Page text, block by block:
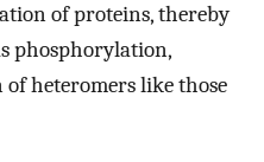
of proteins, thereby
phosphorylation,
heteromers like those